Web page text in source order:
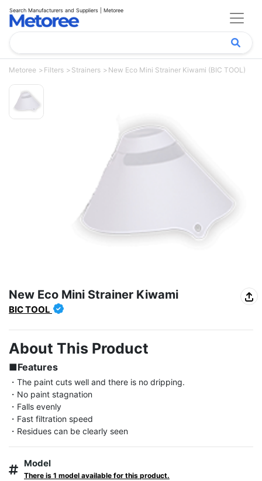
Search Manufacturers and Suppliers | Metoree
Metoree Filters Strainers New Eco Mini Strainer Kiwami (BIC TOOL)
New Eco Mini Strainer Kiwami
BIC TOOL
About This Product
■Features
・The paint cuts well and there is no dripping.
・No paint stagnation
・Falls evenly
・Fast filtration speed
・Residues can be clearly seen
Model
There is 1 model available for this product.